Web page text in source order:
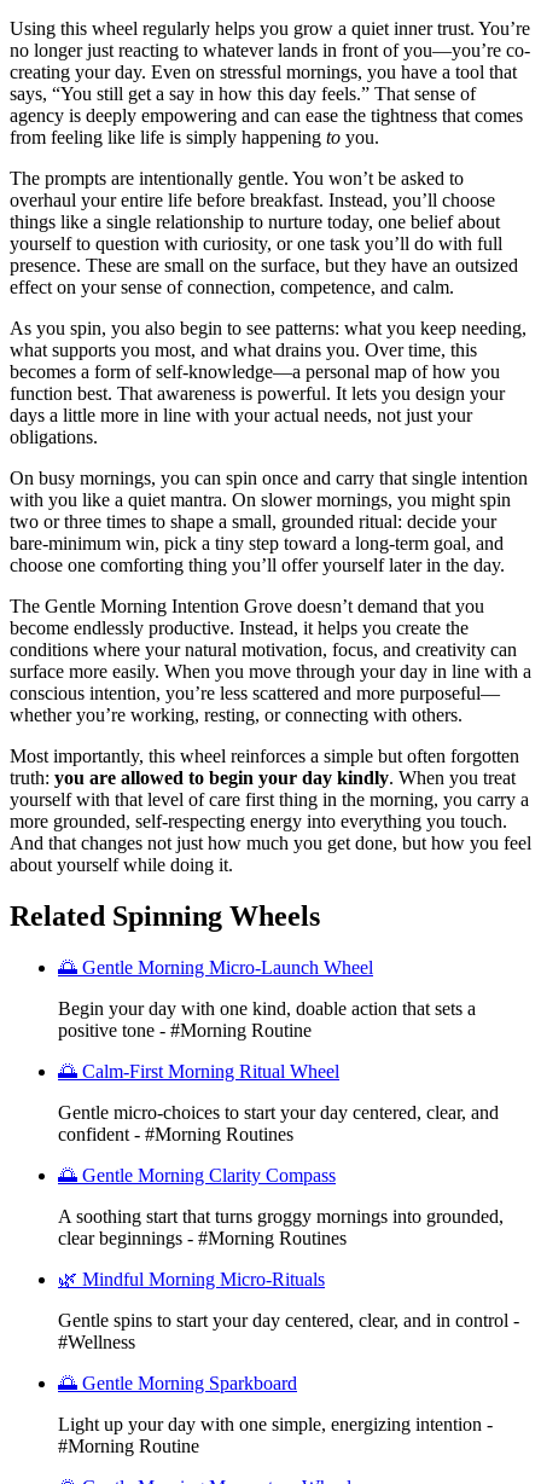
Using this wheel regularly helps you grow a quiet inner trust. You’re
no longer just reacting to whatever lands in front of you—you’re co-
creating your day. Even on stressful mornings, you have a tool that
says, “You still get a say in how this day feels.” That sense of
agency is deeply empowering and can ease the tightness that comes
from feeling like life is simply happening to you.
The prompts are intentionally gentle. You won’t be asked to
overhaul your entire life before breakfast. Instead, you’ll choose
things like a single relationship to nurture today, one belief about
yourself to question with curiosity, or one task you’ll do with full
presence. These are small on the surface, but they have an outsized
effect on your sense of connection, competence, and calm.
As you spin, you also begin to see patterns: what you keep needing,
what supports you most, and what drains you. Over time, this
becomes a form of self-knowledge—a personal map of how you
function best. That awareness is powerful. It lets you design your
days a little more in line with your actual needs, not just your
obligations.
On busy mornings, you can spin once and carry that single intention
with you like a quiet mantra. On slower mornings, you might spin
two or three times to shape a small, grounded ritual: decide your
bare-minimum win, pick a tiny step toward a long-term goal, and
choose one comforting thing you’ll offer yourself later in the day.
The Gentle Morning Intention Grove doesn’t demand that you
become endlessly productive. Instead, it helps you create the
conditions where your natural motivation, focus, and creativity can
surface more easily. When you move through your day in line with a
conscious intention, you’re less scattered and more purposeful—
whether you’re working, resting, or connecting with others.
Most importantly, this wheel reinforces a simple but often forgotten
truth: you are allowed to begin your day kindly. When you treat
yourself with that level of care first thing in the morning, you carry a
more grounded, self-respecting energy into everything you touch.
And that changes not just how much you get done, but how you feel
about yourself while doing it.
Related Spinning Wheels
🌅 Gentle Morning Micro-Launch Wheel
Begin your day with one kind, doable action that sets a
positive tone - #Morning Routine
🌅 Calm-First Morning Ritual Wheel
Gentle micro-choices to start your day centered, clear, and
confident - #Morning Routines
🌅 Gentle Morning Clarity Compass
A soothing start that turns groggy mornings into grounded,
clear beginnings - #Morning Routines
🌿 Mindful Morning Micro-Rituals
Gentle spins to start your day centered, clear, and in control -
#Wellness
🌅 Gentle Morning Sparkboard
Light up your day with one simple, energizing intention -
#Morning Routine